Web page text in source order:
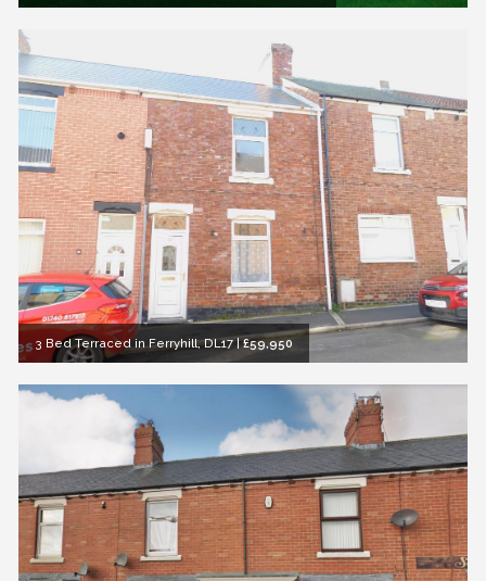
3 Bed Terraced in Ferryhill, DL17|£59,950